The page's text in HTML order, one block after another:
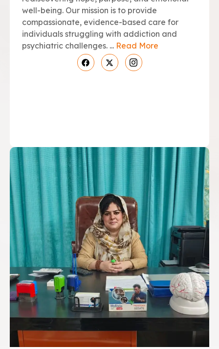
well-being. Our mission is to provide
compassionate, evidence-based care for
individuals struggling with addiction and
psychiatric challenges. ... Read More